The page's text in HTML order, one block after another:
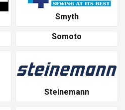
Smyth
Somoto
Steinemann